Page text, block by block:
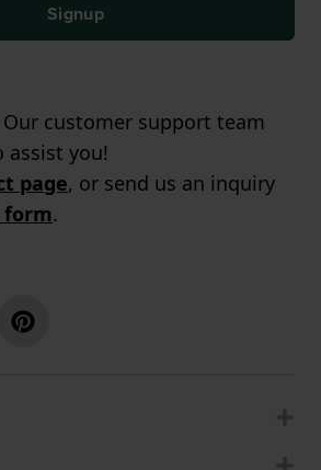
Signup
customer support team
assist you!
page, or send us an inquiry
.